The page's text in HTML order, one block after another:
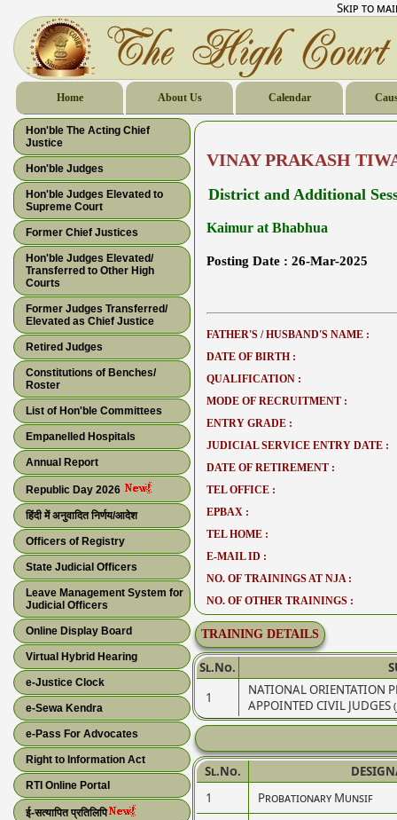
Skip to
Home About Us Calendar
Hon'ble The Acting Chief
Justice
Hon'ble Judges
Hon'ble Judges Elevated to
Supreme Court
Former Chief Justices
Hon'ble Judges Elevated/
Transferred to Other High
Courts
Former Judges Transferred/
Elevated as Chief Justice
Retired Judges
Constitutions of Benches/
Roster
List of Hon'ble Committees
Empanelled Hospitals
Annual Report
Republic Day 2026
हिंदी में अनुवादित निर्णय/आदेश
Officers of Registry
State Judicial Officers
Leave Management System for
Judicial Officers
Online Display Board
Virtual Hybrid Hearing
e-Justice Clock
e-Sewa Kendra
e-Pass For Advocates
Right to Information Act
RTI Online Portal
ई-सत्यापित प्रतिलिपि
VINAY PRAKASH
District and Additional
Kaimur at Bhabhua
Posting Date : 26-Mar-2025
FATHER'S / HUSBAND'S NAME :
DATE OF BIRTH :
QUALIFICATION :
MODE OF RECRUITMENT :
ENTRY GRADE :
JUDICIAL SERVICE ENTRY DATE :
DATE OF RETIREMENT :
TEL OFFICE :
EPBAX :
TEL HOME :
E-MAIL ID :
NO. OF TRAININGS AT NJA :
NO. OF OTHER TRAININGS :
TRAINING DETAILS
Sl.No.
1
NATIONAL ORIENTATION
APPOINTED CIVIL JUDGES
Sl.No.
1
Probationary Munsif